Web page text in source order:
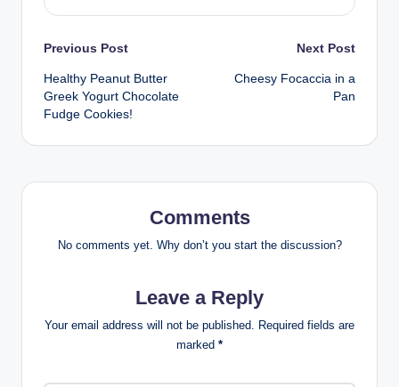
Post
navigation
Previous Post
Healthy Peanut Butter
Greek Yogurt Chocolate
Fudge Cookies!
Next Post
Cheesy Focaccia in a
Pan
Comments
No comments yet. Why don’t you start the discussion?
Leave a Reply
Your email address will not be published. Required fields are
marked *